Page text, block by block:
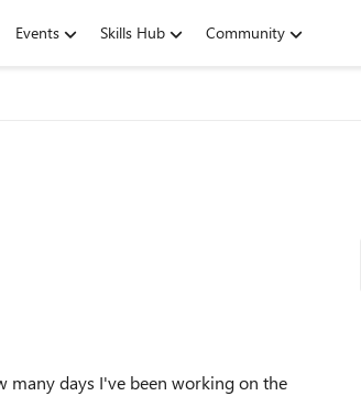
Events Skills Hub Community
many days I've been working on the